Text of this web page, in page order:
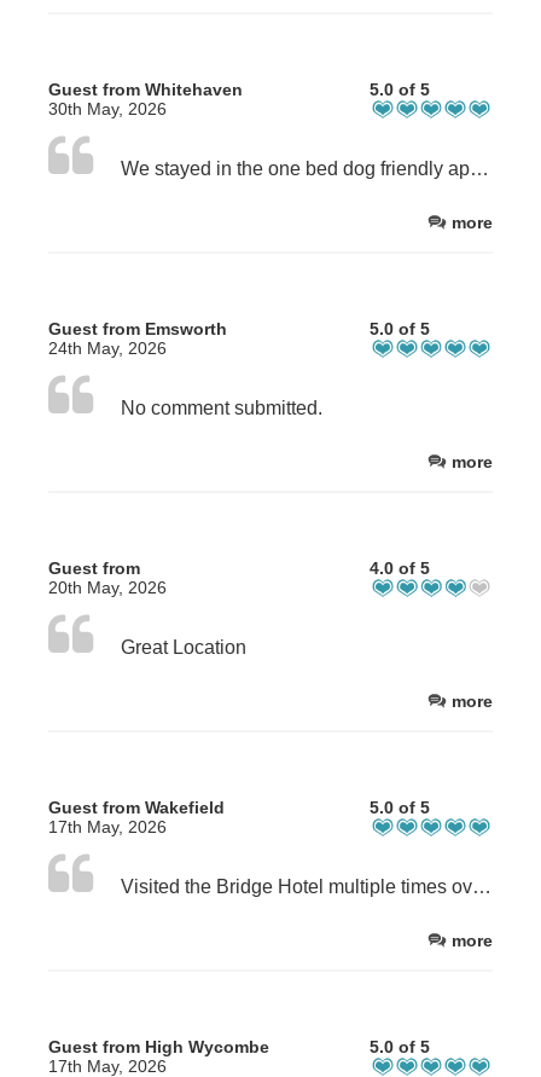
Guest from Whitehaven
30th May, 2026
5.0 of 5
We stayed in the one bed dog friendly apartment which was ground floor with communal garden. Great for the dog. Lovely, clean and well equipped apartment. Comfortable bed. All of the staff that we met were very friendly and helpful. Great parking. Wouldn’t hesitate to recommend.
more
Guest from Emsworth
24th May, 2026
5.0 of 5
No comment submitted.
more
Guest from
20th May, 2026
4.0 of 5
Great Location
more
Guest from Wakefield
17th May, 2026
5.0 of 5
Visited the Bridge Hotel multiple times over the past 6 years. Always stayed in the self catering apartments. This visit was as good as always.
more
Guest from High Wycombe
17th May, 2026
5.0 of 5